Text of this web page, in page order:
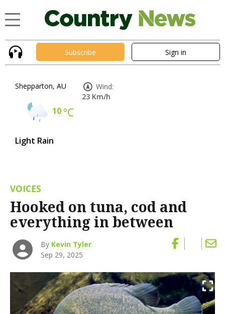
Subscribe Sign in
Shepparton, AU
10°C
Light Rain
Wind:
23 Km/h
VOICES
Hooked on tuna, cod and
everything in between
By Kevin Tyler
Sep 29, 2025